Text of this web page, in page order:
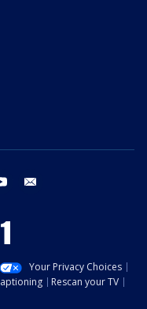
youtube
Your Privacy Choices
Rescan your TV